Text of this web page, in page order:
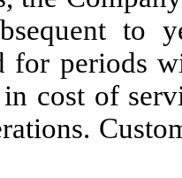
to
for periods
cost of